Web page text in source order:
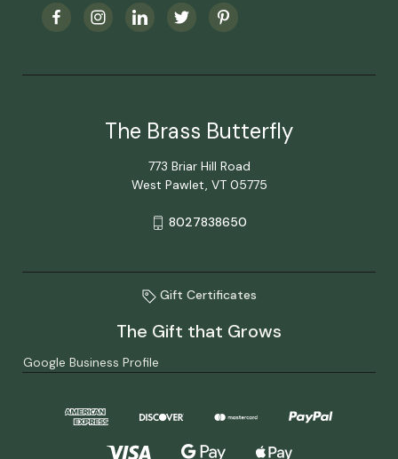
The Brass Butterfly
773 Briar Hill Road
West Pawlet, VT 05775
8027838650
Gift Certificates
The Gift that Grows
Google Business Profile